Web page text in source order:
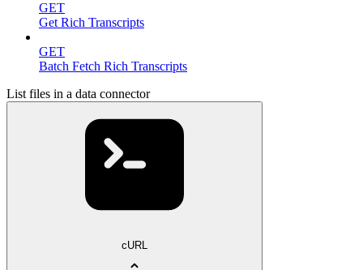
GET
Get Rich Transcripts
GET
Batch Fetch Rich Transcripts
List files in a data connector
cURL